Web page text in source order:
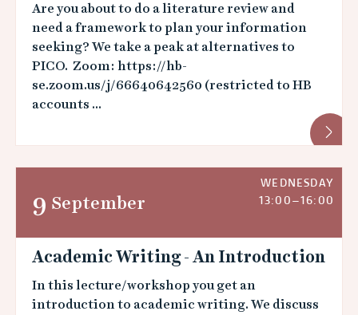
Are you about to do a literature review and
need a framework to plan your information
seeking? We take a peak at alternatives to
PICO. Zoom: https://hb-
se.zoom.us/j/66640642560 (restricted to HB
accounts ...
9 September
WEDNESDAY
13:00–16:00
Academic Writing - An Introduction
In this lecture/workshop you get an
introduction to academic writing. We discuss